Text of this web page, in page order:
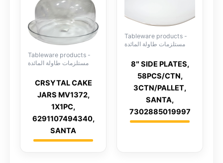
Tableware products -
مستلزمات طاولة المائدة
CRSYTAL CAKE
JARS MV1372,
1X1PC,
6291107494340,
SANTA
Tableware products -
مستلزمات طاولة المائدة
8″ SIDE PLATES,
58PCS/CTN,
3CTN/PALLET,
SANTA,
7302885019997